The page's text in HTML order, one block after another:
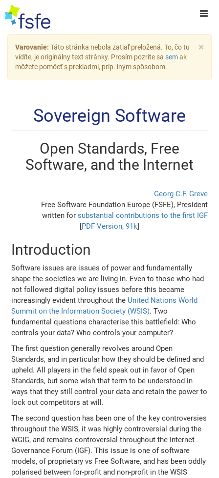
×
Varovanie: Táto stránka nebola zatiaľ preložená. To, čo tu
vidíte, je originálny text stránky. Prosím pozrite sa semak
môžete pomôcť s prekladmi, príp. iným spôsobom.
Sovereign Software
Open Standards, Free
Software, and the Internet
Georg C.F. Greve
Free Software Foundation Europe (FSFE), President
written for substantial contributions to the first IGF
PDF Version, 91k
Introduction
Software issues are issues of power and fundamentally
shape the societies we are living in. Even to those who had
not followed digital policy issues before this became
increasingly evident throughout the United Nations World
Summit on the Information Society (WSIS). Two
fundamental questions characterise this battlefield: Who
controls your data? Who controls your computer?
The first question generally revolves around Open
Standards, and in particular how they should be defined and
upheld. All players in the field speak out in favor of Open
Standards, but some wish that term to be understood in
ways that they still control your data and retain the power to
lock out competitors at will.
The second question has been one of the key controversies
throughout the WSIS, it was highly controversial during the
WGIG, and remains controversial throughout the Internet
Governance Forum (IGF). This issue is one of software
models, of proprietary vs Free Software, and has been oddly
polarised between for-profit and non-profit in the WSIS